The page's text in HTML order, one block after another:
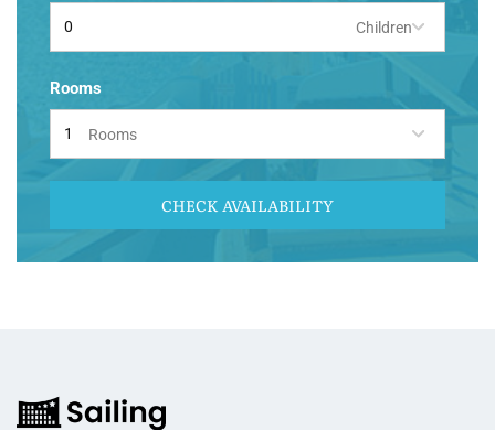
Children
Rooms
Rooms
CHECK AVAILABILITY